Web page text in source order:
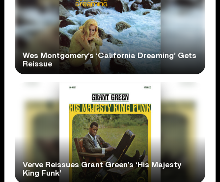
Wes Montgomery’s ‘California Dreaming’ Gets
Reissue
Verve Reissues Grant Green’s ‘His Majesty
King Funk’